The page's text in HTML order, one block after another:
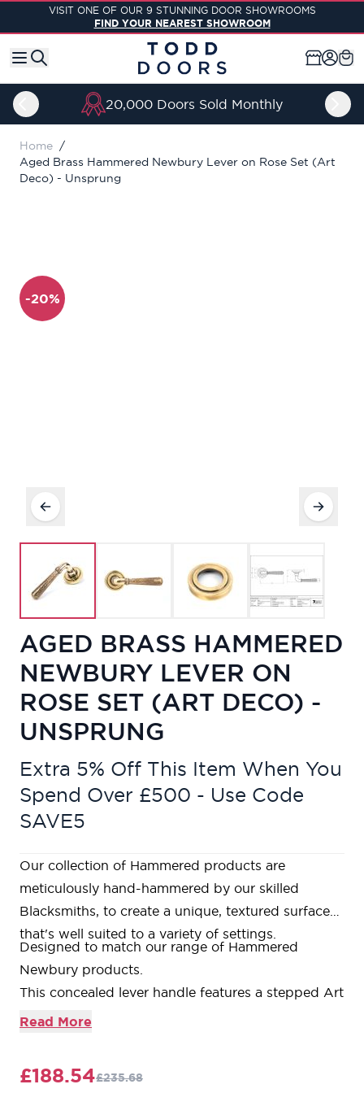
Skip to ContentVISIT ONE OF OUR 9 STUNNING DOOR SHOWROOMS
FIND YOUR NEAREST SHOWROOM
20,000 Doors Sold Monthly
Home /
Aged Brass Hammered Newbury Lever on Rose Set (Art
Deco) - Unsprung
-20%
AGED BRASS HAMMERED
NEWBURY LEVER ON
ROSE SET (ART DECO) -
UNSPRUNG
Extra 5% Off This Item When You
Spend Over £500 - Use Code
SAVE5
Our collection of Hammered products are
meticulously hand-hammered by our skilled
Blacksmiths, to create a unique, textured surface
that's well suited to a variety of settings.
Designed to match our range of Hammered
Newbury products.
This concealed lever handle features a stepped Art
Deco rose which is designed to match our Art
spring incorporated into the concealed boss.
Read More
£188.54£235.68